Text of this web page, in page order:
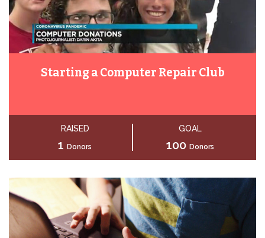
Starting a Computer Repair Club
RAISED
1 Donors
GOAL
100 Donors